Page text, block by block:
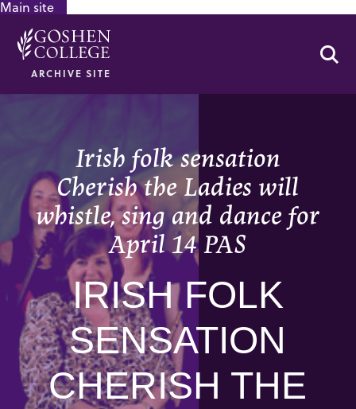
Main site
ARCHIVE SITE
Irish folk sensation
Cherish the Ladies will
whistle, sing and dance for
April 14 PAS
IRISH FOLK
SENSATION
CHERISH THE
GOOGLE RECAPTCHA RESPONSE